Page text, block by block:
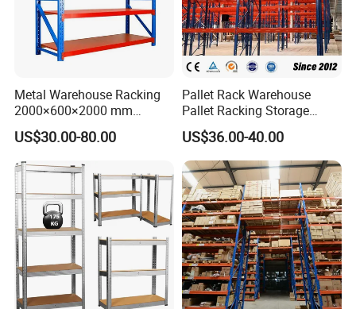
Cooperation Partners:
Metal Warehouse Racking
2000×600×2000 mm
200kg/300kg/500kg
Storage Shelves Medium
Duty Warehouse Rack
US$30.00-80.00
Pallet Rack Warehouse
Pallet Racking Storage
Beam Rack High Duty
Industrial Racks Q235B
Steel Metal Shelving
US$36.00-40.00